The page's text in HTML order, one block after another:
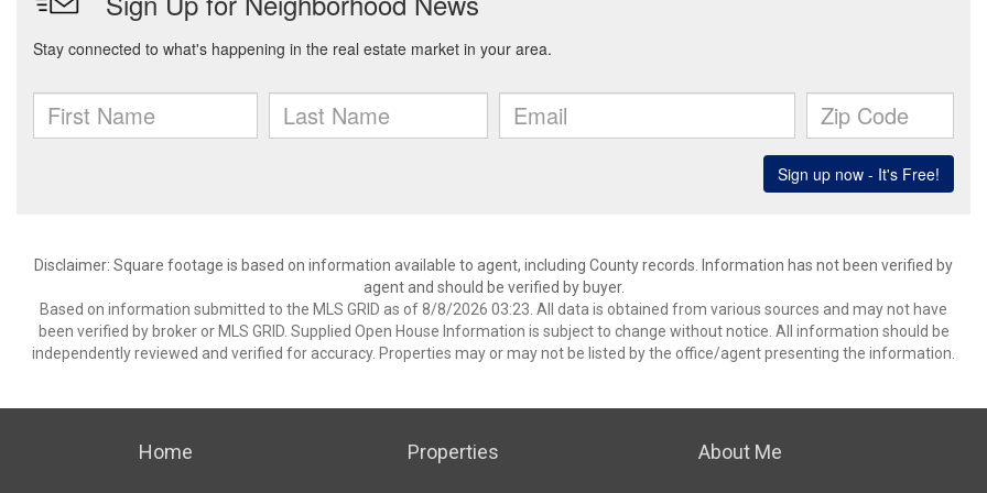
Disclaimer: Square footage is based on information available to agent, including County records. Information has not been verified by
agent and should be verified by buyer.
Based on information submitted to the MLS GRID as of 8/8/2026 03:23. All data is obtained from various sources and may not have
been verified by broker or MLS GRID. Supplied Open House Information is subject to change without notice. All information should be
independently reviewed and verified for accuracy. Properties may or may not be listed by the office/agent presenting the information.
Home Properties About Me